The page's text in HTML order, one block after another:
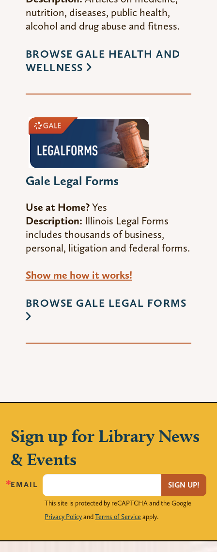
nutrition, diseases, public health,
alcohol and drug abuse and fitness.
BROWSE GALE HEALTH AND
WELLNESS
Gale Legal Forms
Use at Home?Yes
Description: Illinois Legal Forms
includes thousands of business,
personal, litigation and federal forms.
Show me how it works!
BROWSE GALE LEGAL FORMS
Sign up for Library News
& Events
EMAIL SIGN UP!
This site is protected by reCAPTCHA and the Google
Privacy PolicyandTerms of Service apply.